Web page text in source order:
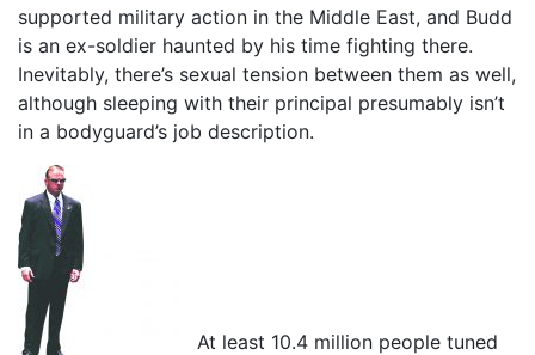
supported military action in the Middle East, and Budd
is an ex-soldier haunted by his time fighting there.
Inevitably, there’s sexual tension between them as well,
although sleeping with their principal presumably isn’t
in a bodyguard’s job description.
At least 10.4 million people tuned